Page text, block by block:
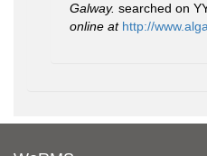
Galway. searched on
online at http://